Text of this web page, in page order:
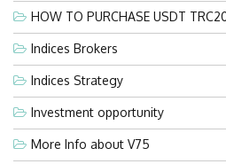
HOW TO PURCHASE USDT
Indices Brokers
Indices Strategy
Investment opportunity
More Info about V75